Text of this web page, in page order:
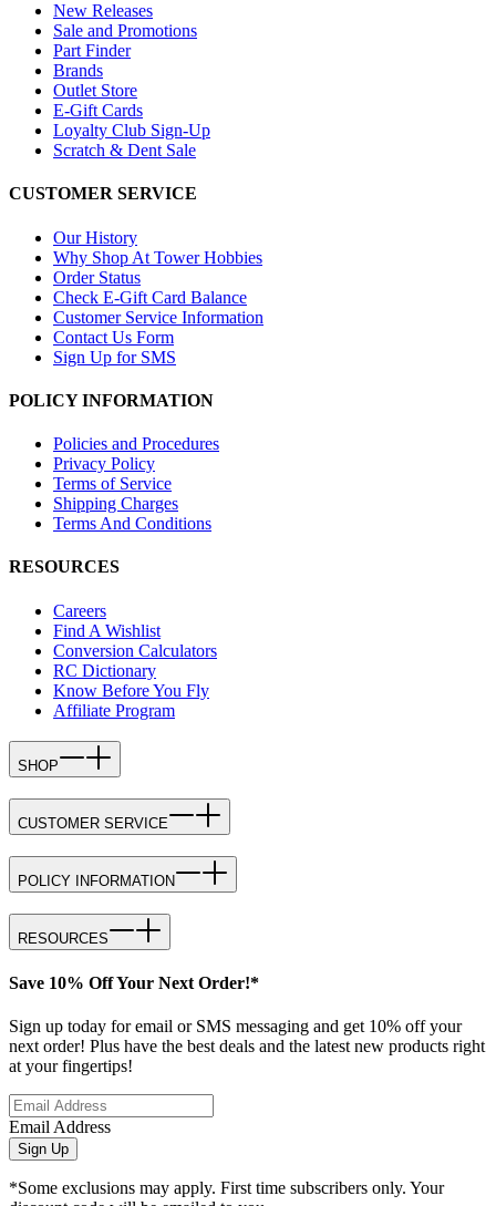
New Releases
Sale and Promotions
Part Finder
Brands
Outlet Store
E-Gift Cards
Loyalty Club Sign-Up
Scratch & Dent Sale
CUSTOMER SERVICE
Our History
Why Shop At Tower Hobbies
Order Status
Check E-Gift Card Balance
Customer Service Information
Contact Us Form
Sign Up for SMS
POLICY INFORMATION
Policies and Procedures
Privacy Policy
Terms of Service
Shipping Charges
Terms And Conditions
RESOURCES
Careers
Find A Wishlist
Conversion Calculators
RC Dictionary
Know Before You Fly
Affiliate Program
SHOP
CUSTOMER SERVICE
POLICY INFORMATION
RESOURCES
Save 10% Off Your Next Order!*
Sign up today for email or SMS messaging and get 10% off your
next order! Plus have the best deals and the latest new products right
at your fingertips!
Email Address
Sign Up
*Some exclusions may apply. First time subscribers only. Your